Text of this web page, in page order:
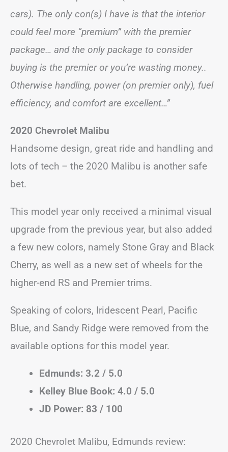
cars). The only con(s) I have is that the interior
could feel more “premium” with the premier
package… and the only package to consider
buying is the premier or you’re wasting money..
Otherwise handling, power (on premier only), fuel
efficiency, and comfort are excellent…”
2020 Chevrolet Malibu
Handsome design, great ride and handling and
lots of tech – the 2020 Malibu is another safe
bet.
This model year only received a minimal visual
upgrade from the previous year, but also added
a few new colors, namely Stone Gray and Black
Cherry, as well as a new set of wheels for the
higher-end RS and Premier trims.
Speaking of colors, Iridescent Pearl, Pacific
Blue, and Sandy Ridge were removed from the
available options for this model year.
Edmunds: 3.2 / 5.0
Kelley Blue Book: 4.0 / 5.0
JD Power: 83 / 100
2020 Chevrolet Malibu, Edmunds review: